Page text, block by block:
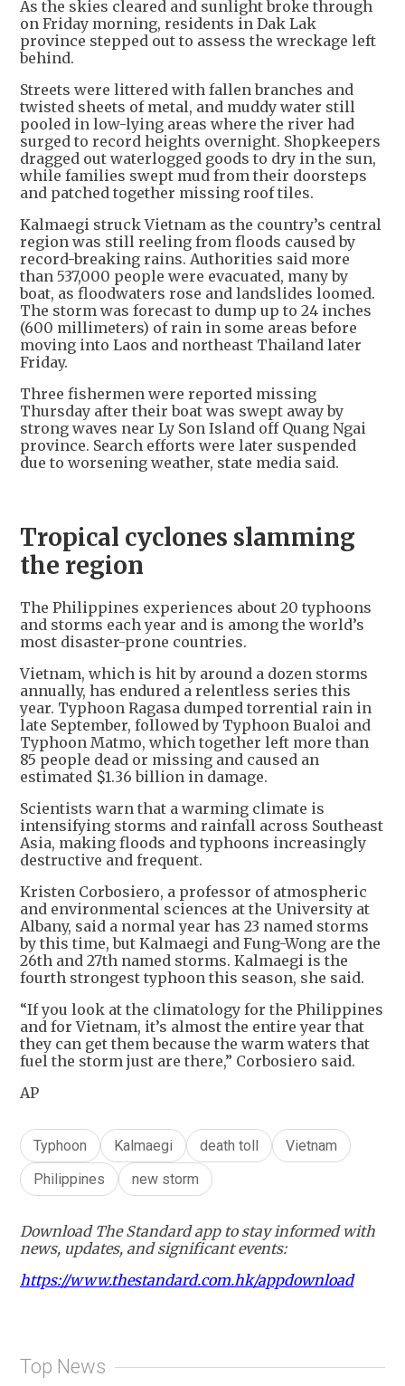
As the skies cleared and sunlight broke through
on Friday morning, residents in Dak Lak
province stepped out to assess the wreckage left
behind.
Streets were littered with fallen branches and
twisted sheets of metal, and muddy water still
pooled in low-lying areas where the river had
surged to record heights overnight. Shopkeepers
dragged out waterlogged goods to dry in the sun,
while families swept mud from their doorsteps
and patched together missing roof tiles.
Kalmaegi struck Vietnam as the country’s central
region was still reeling from floods caused by
record-breaking rains. Authorities said more
than 537,000 people were evacuated, many by
boat, as floodwaters rose and landslides loomed.
The storm was forecast to dump up to 24 inches
(600 millimeters) of rain in some areas before
moving into Laos and northeast Thailand later
Friday.
Three fishermen were reported missing
Thursday after their boat was swept away by
strong waves near Ly Son Island off Quang Ngai
province. Search efforts were later suspended
due to worsening weather, state media said.
Tropical cyclones slamming
the region
The Philippines experiences about 20 typhoons
and storms each year and is among the world’s
most disaster-prone countries.
Vietnam, which is hit by around a dozen storms
annually, has endured a relentless series this
year. Typhoon Ragasa dumped torrential rain in
late September, followed by Typhoon Bualoi and
Typhoon Matmo, which together left more than
85 people dead or missing and caused an
estimated $1.36 billion in damage.
Scientists warn that a warming climate is
intensifying storms and rainfall across Southeast
Asia, making floods and typhoons increasingly
destructive and frequent.
Kristen Corbosiero, a professor of atmospheric
and environmental sciences at the University at
Albany, said a normal year has 23 named storms
by this time, but Kalmaegi and Fung-Wong are the
26th and 27th named storms. Kalmaegi is the
fourth strongest typhoon this season, she said.
“If you look at the climatology for the Philippines
and for Vietnam, it’s almost the entire year that
they can get them because the warm waters that
fuel the storm just are there,” Corbosiero said.
AP
Typhoon Kalmaegi death toll
Vietnam
Philippines
new storm
Download The Standard app to stay informed with
news, updates, and significant events:
https://www.thestandard.com.hk/appdownload
Top News